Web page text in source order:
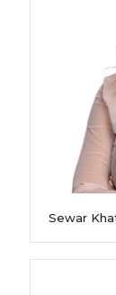
Sewar